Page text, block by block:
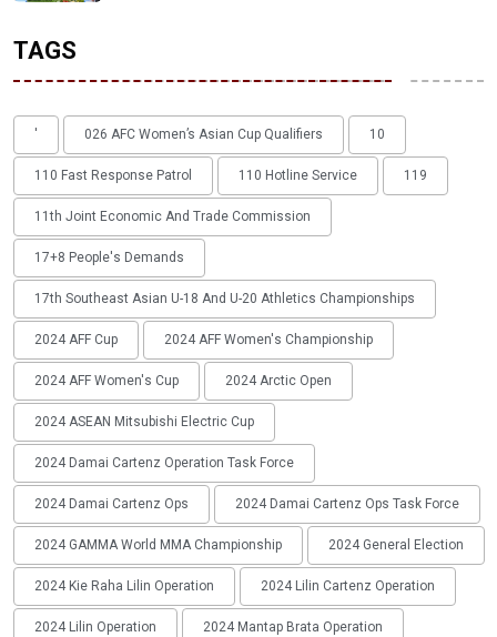
TAGS
' 026 AFC Women’s Asian Cup Qualifiers 10
110 Fast Response Patrol 110 Hotline Service 119
11th Joint Economic And Trade Commission
17+8 People's Demands
17th Southeast Asian U-18 And U-20 Athletics Championships
2024 AFF Cup 2024 AFF Women's Championship
2024 AFF Women's Cup 2024 Arctic Open
2024 ASEAN Mitsubishi Electric Cup
2024 Damai Cartenz Operation Task Force
2024 Damai Cartenz Ops 2024 Damai Cartenz Ops Task Force
2024 GAMMA World MMA Championship 2024 General Election
2024 Kie Raha Lilin Operation 2024 Lilin Cartenz Operation
2024 Lilin Operation 2024 Mantap Brata Operation